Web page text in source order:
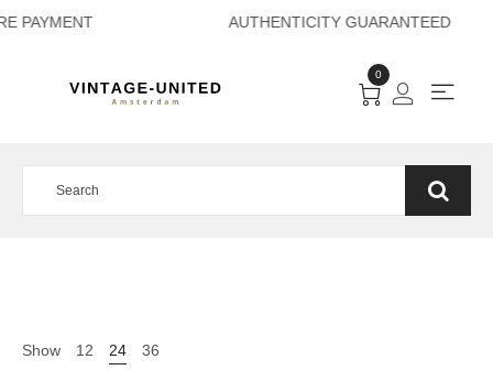
PAYMENT
0
Show 12 24 36